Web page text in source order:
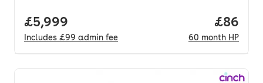
Full price.
£5,999
Includes £99 admin fee
Price
£86
60 month HP